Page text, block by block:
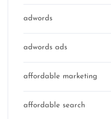
adwords
adwords ads
affordable marketing
affordable search